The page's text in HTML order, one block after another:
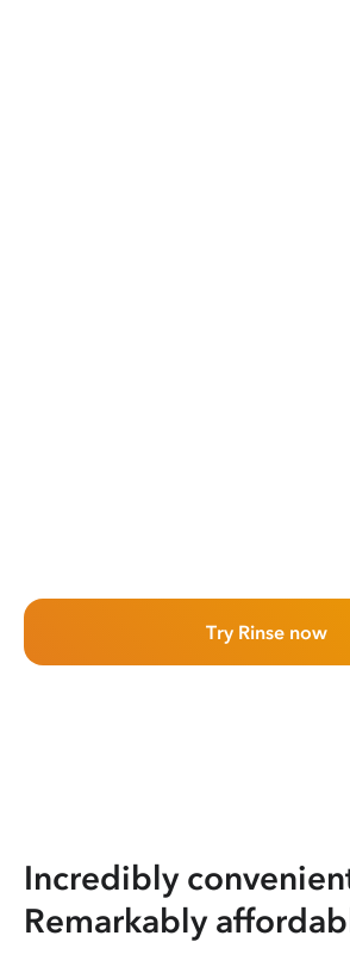
Try Rinse now
Incredibly
Remarkably